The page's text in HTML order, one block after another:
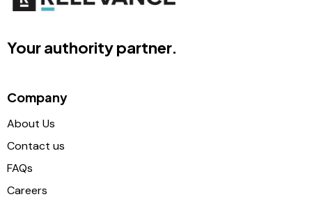
Your authority partner.
Company
About Us
Contact us
FAQs
Careers